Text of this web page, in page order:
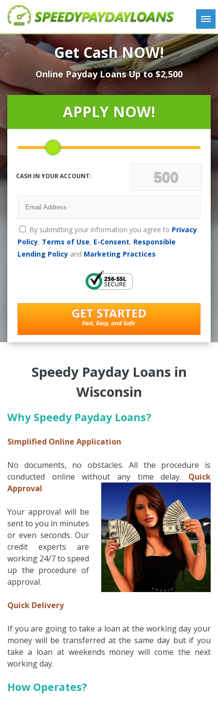
APPLY
HOW IT WORKS
LOANS
NEWS
LOCATIONS
CONTACT
Get Cash NOW!
Online Payday Loans Up to $2,500
APPLY NOW!
CASH IN YOUR ACCOUNT:
By submitting your information you agree to Privacy
Policy, Terms of Use, E-Consent, Responsible
Lending Policyand Marketing Practices
Speedy Payday Loans in
Wisconsin
Why Speedy Payday Loans?
Simplified Online Application
No documents, no obstacles. All the procedure is
conducted online without any time delay. Quick
Approval
Your approval will be
sent to you in minutes
or even seconds. Our
credit experts are
working 24/7 to speed
up the procedure of
approval.
Quick Delivery
If you are going to take a loan at the working day your
money will be transferred at the same day but if you
take a loan at weekends money will come the next
working day.
How Operates?